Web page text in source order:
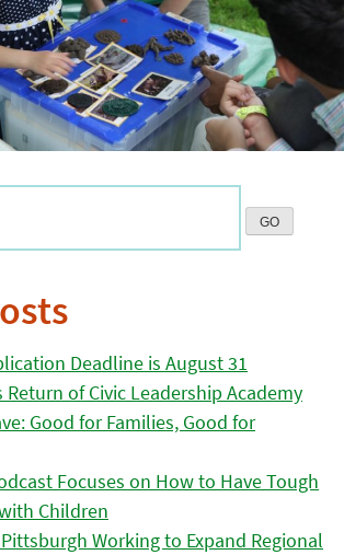
Deadline is August 31
Return of Civic Leadership Academy
Good for Families, Good for
Focuses on How to Have Tough
Children
Working to Expand Regional